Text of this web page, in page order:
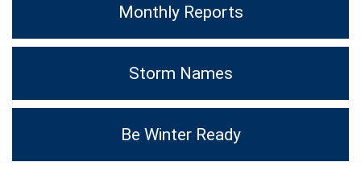
Monthly Reports
Storm Names
Be Winter Ready